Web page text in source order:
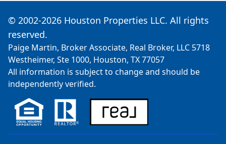
© 2002-2026 Houston Properties LLC. All rights
reserved.
Paige Martin, Broker Associate, Real Broker, LLC 5718
Westheimer, Ste 1000, Houston, TX 77057
All information is subject to change and should be
independently verified.